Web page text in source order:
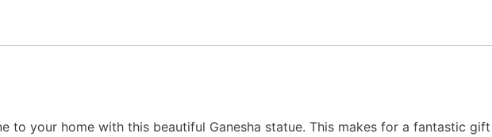
to your home with this beautiful Ganesha statue. This makes for a fantastic